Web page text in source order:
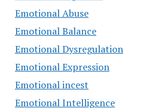
Emotional Abuse
Emotional Balance
Emotional Dysregulation
Emotional Expression
Emotional incest
Emotional Intelligence